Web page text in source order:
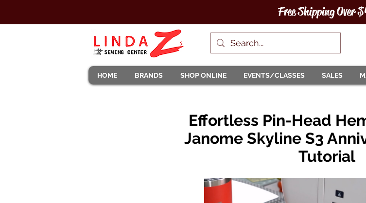
Free Shipping Over
HOME BRANDS SHOP ONLINE EVENTS/CLASSES SALES
Effortless Pin-Head
Janome Skyline S3
Tutorial